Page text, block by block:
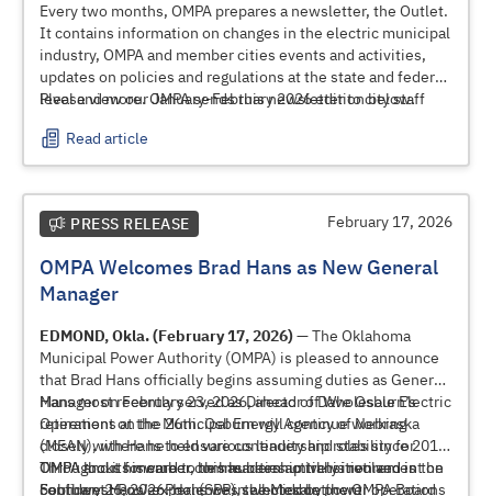
Every two months, OMPA prepares a newsletter, the Outlet.
It contains information on changes in the electric municipal
industry, OMPA and member cities events and activities,
updates on policies and regulations at the state and federal
level and more. OMPA sends this newsletter to city staff
Please view our January-February 2026 edition below.
Read article
PRESS RELEASE February 17, 2026
OMPA Welcomes Brad Hans as New General
Manager
EDMOND, Okla. (February 17, 2026)— The Oklahoma
Municipal Power Authority (OMPA) is pleased to announce
that Brad Hans officially begins assuming duties as General
Manager on February 23, 2026, ahead of Dave Osburn’s
retirement on the 26th. Osburn will continue working
closely with Hans to ensure continuity and stability for
OMPA and its member communities until his retirement on
February 26, 2026. Hans was selected by the OMPA Board
Hans most recently served as Director of Wholesale Electric
Operations at the Municipal Energy Agency of Nebraska
(MEAN), where he held various leadership roles since 2013.
Throughout his career, he has been actively involved in the
Southwest Power Pool (SPP), the Midcontinent
OMPA looks forward to this leadership transition and is
confident Hans’ experience in wholesale power operations